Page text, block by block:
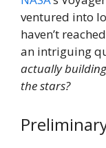
ventured into
haven’t
an intriguing
actually
the stars?